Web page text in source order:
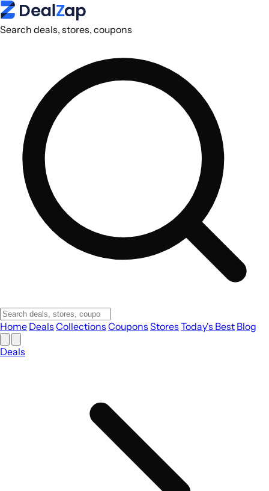
Search deals, stores, coupons
Home Deals Collections Coupons Stores Today's Best Blog
Deals